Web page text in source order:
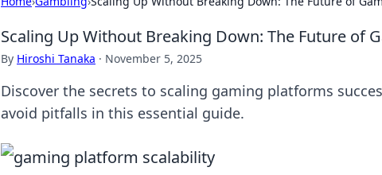
Scaling Up Without Breaking Down: The Future of
By Hiroshi Tanaka · November 5, 2025
Discover the secrets to scaling gaming platforms
avoid pitfalls in this essential guide.